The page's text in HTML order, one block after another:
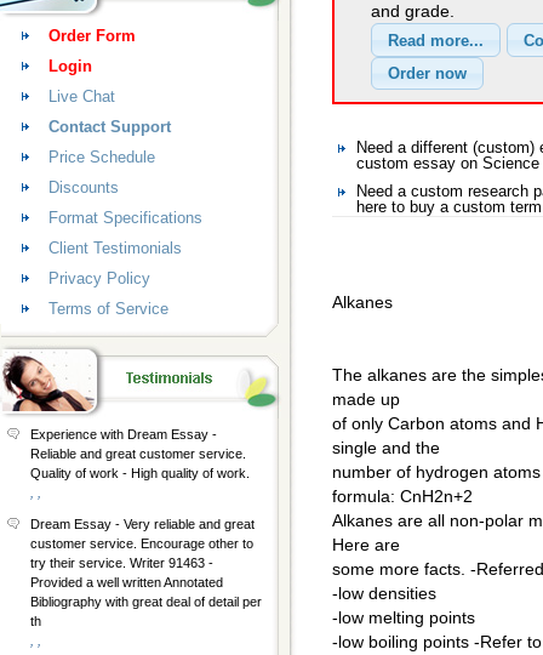
and grade.
Need a different
custom essay on Science
Need a custom research
here to buy a custom
Alkanes
The alkanes are the
made up
of only Carbon atoms and
single and the
number of hydrogen
formula: CnH2n+2
Alkanes are all non-polar
Here are
some more facts. -
-low densities
-low melting points
-low boiling points -Refer
Order Form
Login
Live Chat
Contact Support
Price Schedule
Discounts
Format Specifications
Client Testimonials
Privacy Policy
Terms of Service
Experience with Dream Essay -
Reliable and great customer service.
Quality of work - High quality of work.
Dream Essay - Very reliable and great
customer service. Encourage other to
try their service. Writer 91463 -
Provided a well written Annotated
Bibliography with great deal of detail per
th